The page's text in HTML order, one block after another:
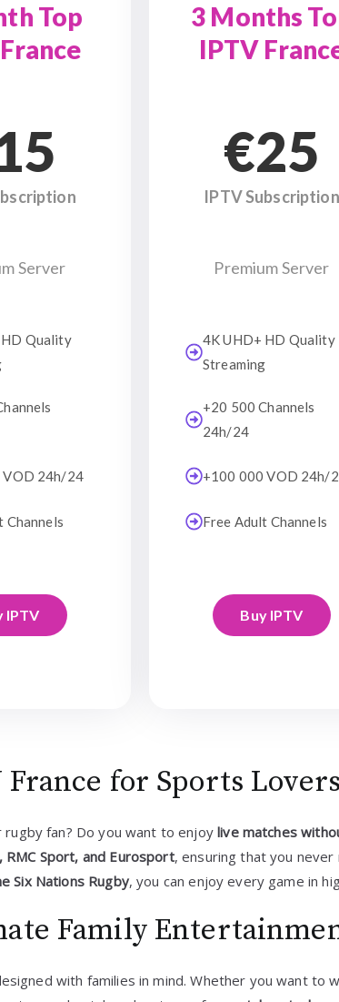
Top
Server
Quality
VOD 24h/24
Channels
IPTV
3 Months
IPTV
€25
IPTV Subscription
Premium Server
4K UHD+ HD Quality
Streaming
+20 500 Channels
24h/24
+100 000 VOD 24h/
Free Adult Channels
Buy IPTV
France for Sports Lovers
rugby fan? Do you want to enjoylive matches
RMC Sport, and Eurosport, ensuring that you never
Six Nations Rugby, you can enjoy every game in
Family
with families in mind. Whether you want to